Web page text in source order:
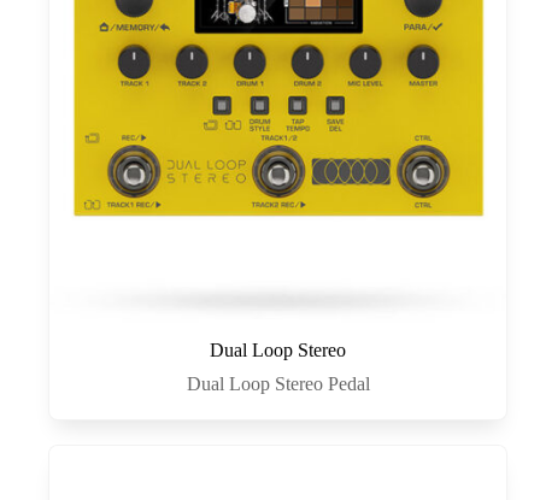
Dual Loop Stereo
Dual Loop Stereo Pedal